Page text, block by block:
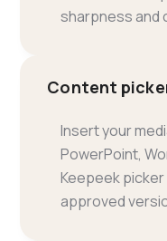
sharpness and
Content
Insert your
PowerPoint,
Keepeek
approved